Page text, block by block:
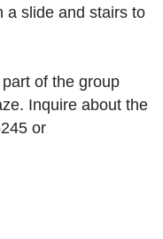
a slide and stairs to
of the group
Inquire about the
or